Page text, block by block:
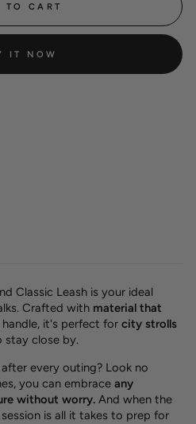
TO CART
IT NOW
Classic Leash is your ideal
Crafted with material that
it's perfect for city strolls
stay close by.
every outing? Look no
you can embrace any
without worry. And when the
is all it takes to prep for